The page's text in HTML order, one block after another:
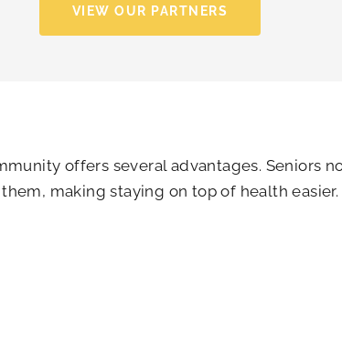
VIEW OUR PARTNERS
offers several advantages. Seniors
making staying on top of health easier.